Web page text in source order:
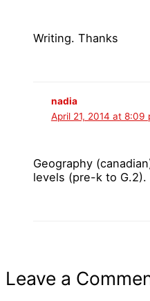
Writing. Thanks
nadia
April 21, 2014 at 8:09
Geography
levels (pre-k to G.2).
Leave a